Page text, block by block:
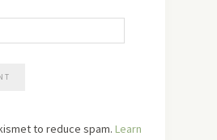
to reduce spam. Learn